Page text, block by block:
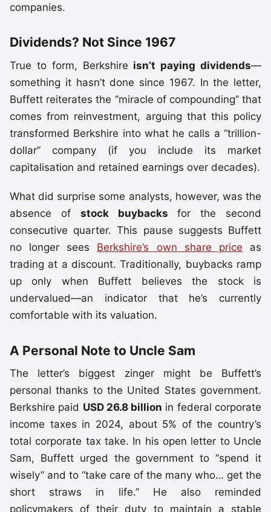
companies.
Dividends? Not Since 1967
True to form, Berkshire isn’t paying dividends—
something it hasn’t done since 1967. In the letter,
Buffett reiterates the “miracle of compounding” that
comes from reinvestment, arguing that this policy
transformed Berkshire into what he calls a “trillion-
dollar” company (if you include its market
capitalisation and retained earnings over decades).
What did surprise some analysts, however, was the
absence of stock buybacks for the second
consecutive quarter. This pause suggests Buffett
no longer sees Berkshire’s own share price as
trading at a discount. Traditionally, buybacks ramp
up only when Buffett believes the stock is
undervalued—an indicator that he’s currently
comfortable with its valuation.
A Personal Note to Uncle Sam
The letter’s biggest zinger might be Buffett’s
personal thanks to the United States government.
Berkshire paid USD 26.8 billion in federal corporate
income taxes in 2024, about 5% of the country’s
total corporate tax take. In his open letter to Uncle
Sam, Buffett urged the government to “spend it
wisely” and to “take care of the many who… get the
short straws in life.” He also reminded
policymakers of their duty to maintain a stable